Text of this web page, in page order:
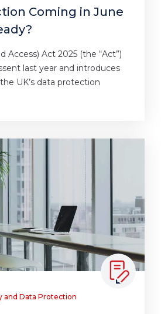
Coming in June
Access) Act 2025 (the “Act”)
last year and introduces
UK’s data protection
and Data Protection